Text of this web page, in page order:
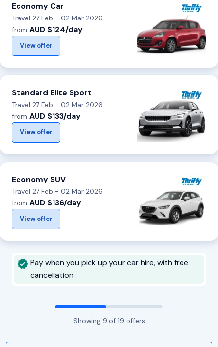
Economy Car
Travel 27 Feb - 02 Mar 2026
from AUD $124/day
View offer
Standard Elite Sport
Travel 27 Feb - 02 Mar 2026
from AUD $133/day
View offer
Economy SUV
Travel 27 Feb - 02 Mar 2026
from AUD $136/day
View offer
Pay when you pick up your car hire, with free
cancellation
Showing 9 of 19 offers